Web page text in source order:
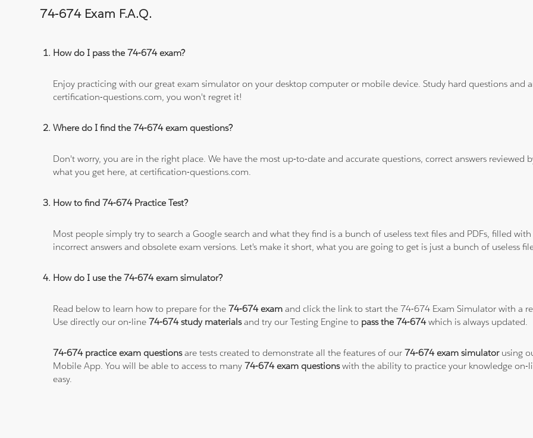
74-674 Exam F.A.Q.
How do I pass the 74-674 exam?
Enjoy practicing with our great exam simulator on your desktop computer or mobile device. Study hard questions and
certification-questions.com, you won't regret it!
Where do I find the 74-674 exam questions?
Don't worry, you are in the right place. We have the most up-to-date and accurate questions, correct answers reviewed
what you get here, at certification-questions.com.
How to find 74-674 Practice Test?
Most people simply try to search a Google search and what they find is a bunch of useless text files and PDFs, filled
incorrect answers and obsolete exam versions. Let's make it short, what you are going to get is just a bunch of useless
How do I use the 74-674 exam simulator?
Read below to learn how to prepare for the74-674 exam and click the link to start the 74-674 Exam Simulator with a
Use directly our on-line74-674 study materialsand try our Testing Engine to pass the 74-674which is always updated.
74-674 practice exam questionsare tests created to demonstrate all the features of our74-674 exam simulatorusing
Mobile App. You will be able to access to many74-674 exam questionswith the ability to practice your knowledge on-
easy.